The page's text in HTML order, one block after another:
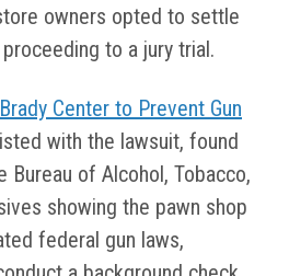
owners opted to settle
to a jury trial.
Brady Center to Prevent Gun
with the lawsuit, found
of Alcohol, Tobacco,
showing the pawn shop
federal gun laws,